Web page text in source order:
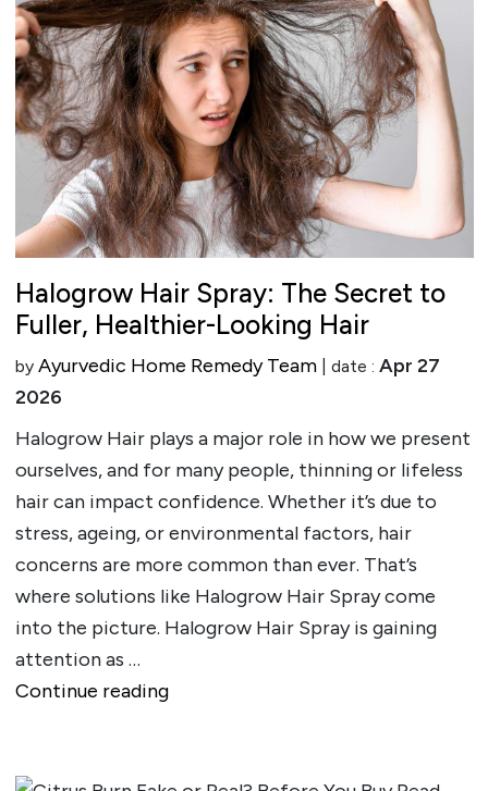
Halogrow Hair Spray: The Secret to
Fuller, Healthier-Looking Hair
by Ayurvedic Home Remedy Team| date : Apr 27
2026
Halogrow Hair plays a major role in how we present
ourselves, and for many people, thinning or lifeless
hair can impact confidence. Whether it’s due to
stress, ageing, or environmental factors, hair
concerns are more common than ever. That’s
where solutions like Halogrow Hair Spray come
into the picture. Halogrow Hair Spray is gaining
attention as …
Continue reading""